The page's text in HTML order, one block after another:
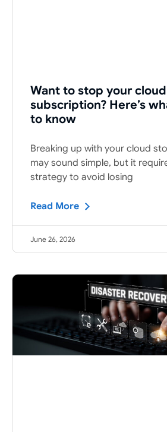
Want to stop your
subscription? Here’s
to know
Breaking up with your cloud
may sound simple, but it
strategy to avoid losing
Read More
June 26, 2026